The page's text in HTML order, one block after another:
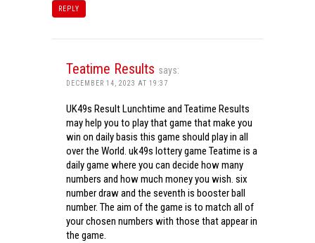
REPLY
Teatime Results says:
DECEMBER 14, 2023 AT 19:37
UK49s Result Lunchtime and Teatime Results
may help you to play that game that make you
win on daily basis this game should play in all
over the World. uk49s lottery game Teatime is a
daily game where you can decide how many
numbers and how much money you wish. six
number draw and the seventh is booster ball
number. The aim of the game is to match all of
your chosen numbers with those that appear in
the game.